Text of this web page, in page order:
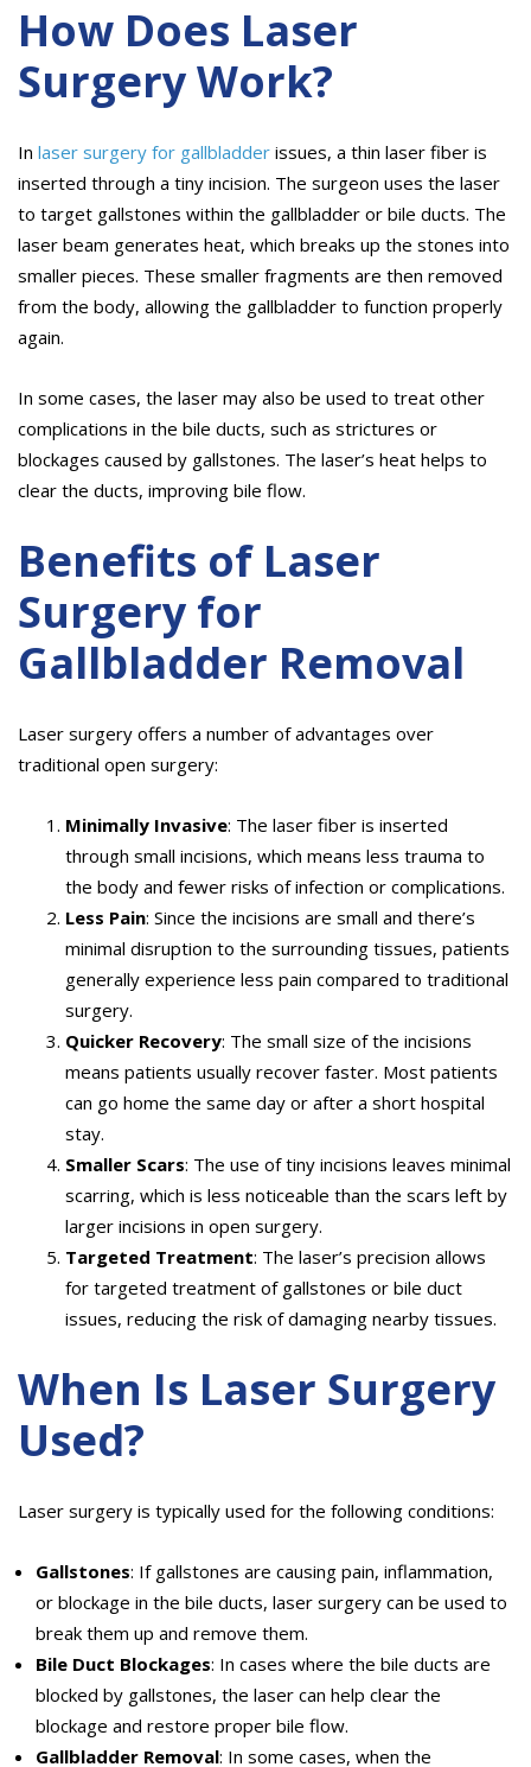
How Does Laser
Surgery Work?
In laser surgery for gallbladder issues, a thin laser fiber is
inserted through a tiny incision. The surgeon uses the laser
to target gallstones within the gallbladder or bile ducts. The
laser beam generates heat, which breaks up the stones into
smaller pieces. These smaller fragments are then removed
from the body, allowing the gallbladder to function properly
again.
In some cases, the laser may also be used to treat other
complications in the bile ducts, such as strictures or
blockages caused by gallstones. The laser’s heat helps to
clear the ducts, improving bile flow.
Benefits of Laser
Surgery for
Gallbladder Removal
Laser surgery offers a number of advantages over
traditional open surgery:
Minimally Invasive: The laser fiber is inserted
through small incisions, which means less trauma to
the body and fewer risks of infection or complications.
Less Pain: Since the incisions are small and there’s
minimal disruption to the surrounding tissues, patients
generally experience less pain compared to traditional
surgery.
Quicker Recovery: The small size of the incisions
means patients usually recover faster. Most patients
can go home the same day or after a short hospital
stay.
Smaller Scars: The use of tiny incisions leaves minimal
scarring, which is less noticeable than the scars left by
larger incisions in open surgery.
Targeted Treatment: The laser’s precision allows
for targeted treatment of gallstones or bile duct
issues, reducing the risk of damaging nearby tissues.
When Is Laser Surgery
Used?
Laser surgery is typically used for the following conditions:
Gallstones: If gallstones are causing pain, inflammation,
or blockage in the bile ducts, laser surgery can be used to
break them up and remove them.
Bile Duct Blockages: In cases where the bile ducts are
blocked by gallstones, the laser can help clear the
blockage and restore proper bile flow.
Gallbladder Removal: In some cases, when the